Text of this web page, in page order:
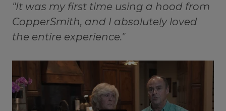
"It was my first time using a hood from
CopperSmith, and I absolutely loved
the entire experience."